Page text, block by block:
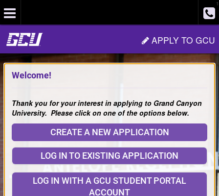
Site
Navigation
1
APPLY TO GCU
Welcome!
Thank you for your interest in applying to Grand Canyon
University. Please click on one of the options below.
CREATE A NEW APPLICATION
LOG IN TO EXISTING APPLICATION
LOG IN WITH A GCU STUDENT PORTAL
ACCOUNT